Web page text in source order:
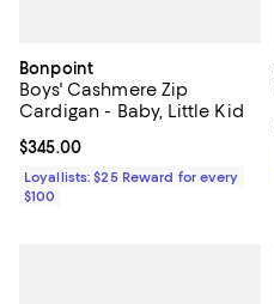
Bonpoint
Boys' Cashmere Zip
Cardigan - Baby, Little Kid
Current price $345.00; ;
$345.00
Loyallists: $25 Reward for every
$100